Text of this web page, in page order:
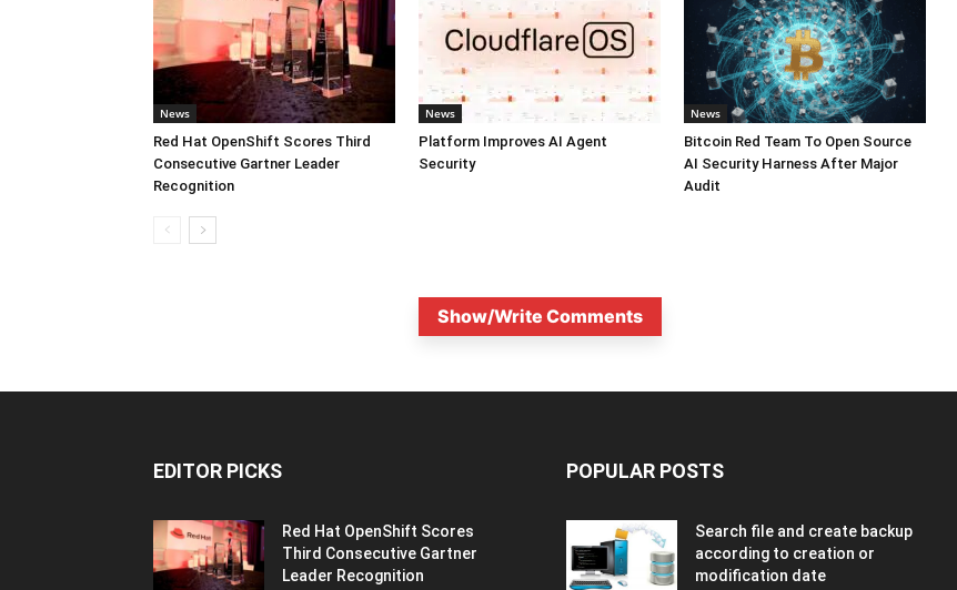
News
Red Hat OpenShift Scores Third
Consecutive Gartner Leader
Recognition
News
Platform Improves AI Agent
Security
News
Bitcoin Red Team To Open Source
AI Security Harness After Major
Audit
Show/Write Comments
EDITOR PICKS
Red Hat OpenShift Scores
Third Consecutive Gartner
Leader Recognition
POPULAR POSTS
Search file and create backup
according to creation or
modification date